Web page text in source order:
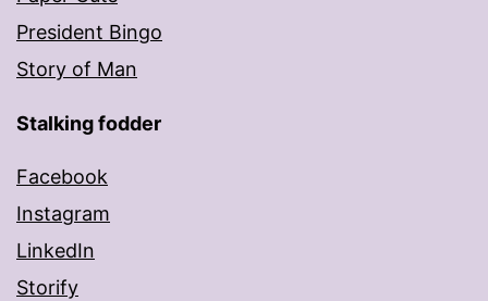
President Bingo
Story of Man
Stalking fodder
Facebook
Instagram
LinkedIn
Storify